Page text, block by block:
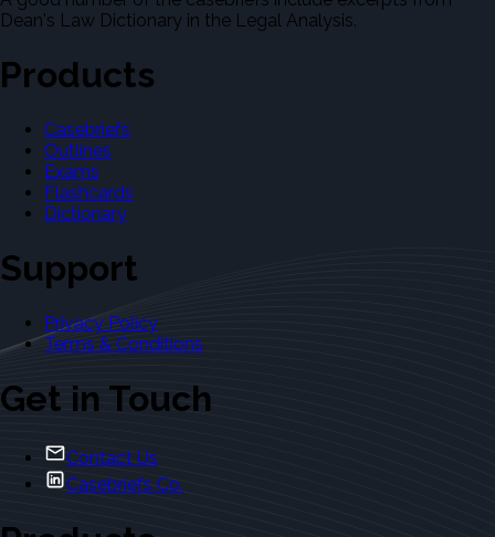
Dean's Law Dictionary in the Legal Analysis.
Products
Casebriefs
Outlines
Exams
Flashcards
Dictionary
Support
Privacy Policy
Terms & Conditions
Get in Touch
Contact Us
Casebriefs Co.